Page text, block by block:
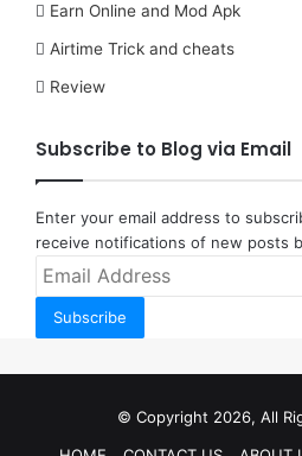
Earn Online and Mod Apk
Airtime Trick and cheats
Review
Subscribe to Blog via Email
Enter your email address to
receive notifications of new posts
Email
Address
Subscribe
© Copyright 2026, All